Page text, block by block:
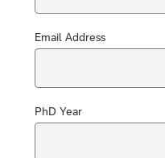
Email Address
PhD Year